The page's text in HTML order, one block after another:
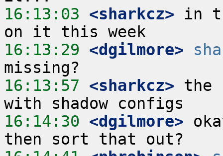
16:13:03 <sharkcz> in
16:13:29 <dgilmore>
16:13:57 <sharkcz> the
16:14:30 <dgilmore>